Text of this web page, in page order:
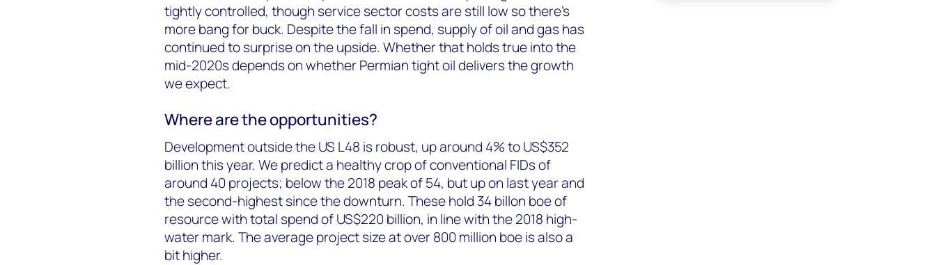
tightly controlled, though service sector costs are still low so there’s
more bang for buck. Despite the fall in spend, supply of oil and gas has
continued to surprise on the upside. Whether that holds true into the
mid-2020s depends on whether Permian tight oil delivers the growth
we expect.
Where are the opportunities?
Development outside the US L48 is robust, up around 4% to US$352
billion this year. We predict a healthy crop of conventional FIDs of
around 40 projects; below the 2018 peak of 54, but up on last year and
the second-highest since the downturn. These hold 34 billon boe of
resource with total spend of US$220 billion, in line with the 2018 high-
water mark. The average project size at over 800 million boe is also a
bit higher.